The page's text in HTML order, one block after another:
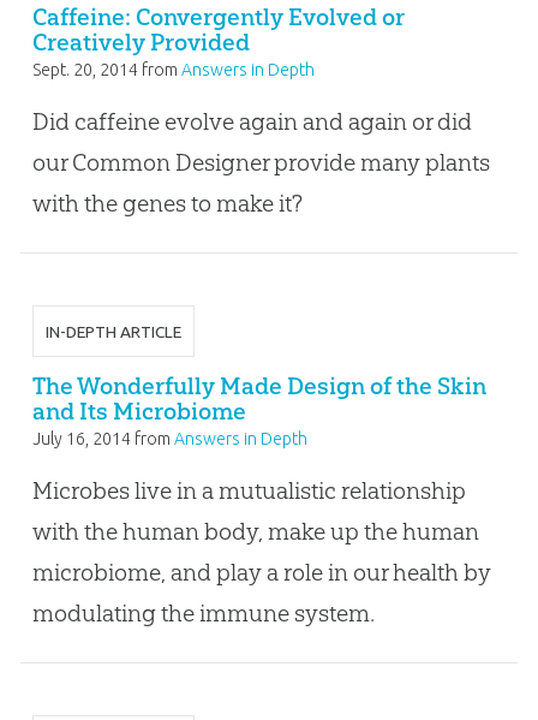
Caffeine: Convergently Evolved or
Creatively Provided
Sept. 20, 2014from Answers in Depth
Did caffeine evolve again and again or did
our Common Designer provide many plants
with the genes to make it?
IN-DEPTH ARTICLE
The Wonderfully Made Design of the Skin
and Its Microbiome
July 16, 2014from Answers in Depth
Microbes live in a mutualistic relationship
with the human body, make up the human
microbiome, and play a role in our health by
modulating the immune system.